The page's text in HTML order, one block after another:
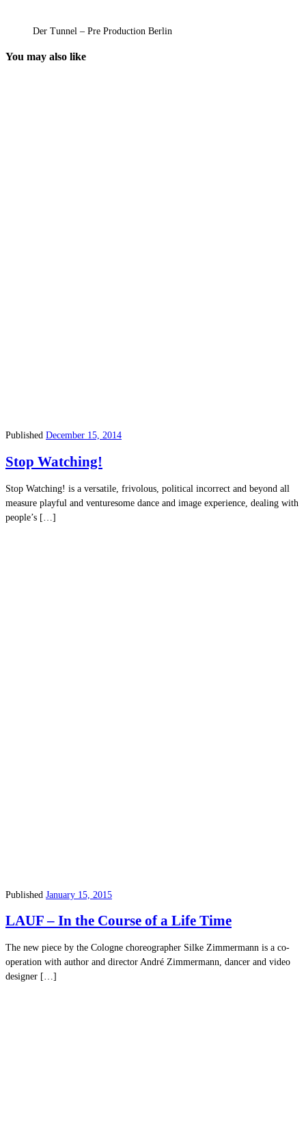
Der Tunnel – Pre Production Berlin
You may also like
Published December 15, 2014
Stop Watching!
Stop Watching! is a versatile, frivolous, political incorrect and beyond all
measure playful and venturesome dance and image experience, dealing with
people’s […]
Published January 15, 2015
LAUF – In the Course of a Life Time
The new piece by the Cologne choreographer Silke Zimmermann is a co-
operation with author and director André Zimmermann, dancer and video
designer […]